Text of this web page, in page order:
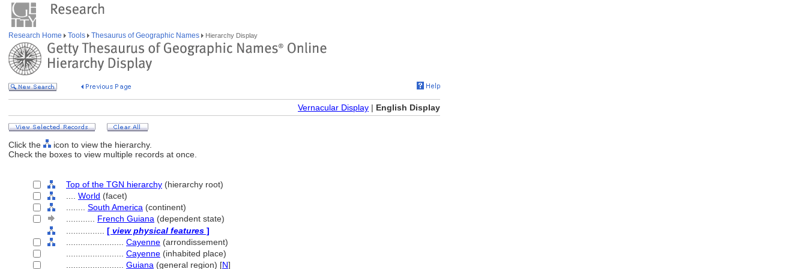
Research Home Tools Thesaurus of Geographic Names Hierarchy Display
Vernacular Display | English Display
Click the
icon to view the hierarchy.
Check the boxes to view multiple records at once.
Top of the TGN hierarchy (hierarchy root)
World (facet)
South America (continent)
French Guiana (dependent state)
[ view physical features ]
Cayenne (arrondissement)
Cayenne (inhabited place)
Guiana (general region) [N]